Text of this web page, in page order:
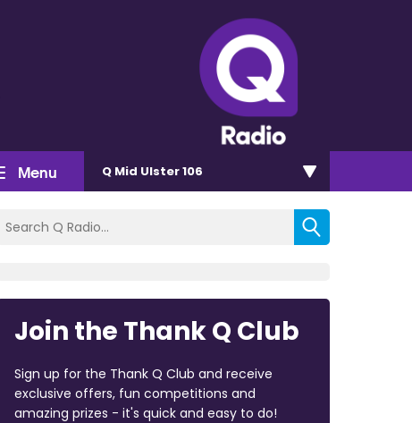
Menu Q Mid Ulster 106
Join the Thank Q Club
Sign up for the Thank Q Club and receive
exclusive offers, fun competitions and
amazing prizes - it's quick and easy to do!